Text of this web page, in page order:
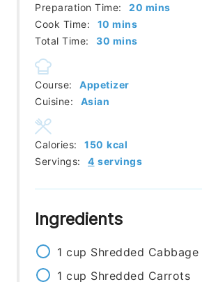
Preparation Time: 20 minutes
mins
Cook Time:
10 minutes
mins
Total Time:
30 minutes
mins
Course:
Appetizer
Cuisine:
Asian
Servings: 4 servings
Calories: 150 kcal
Ingredients
1 cup Shredded Cabbage
1 cup Shredded Carrots